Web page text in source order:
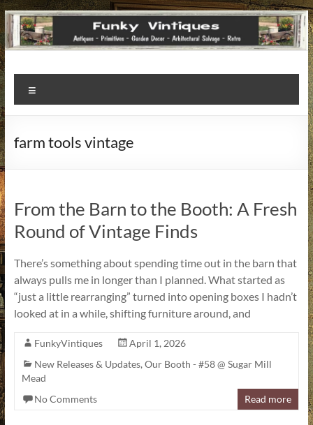
Funky
Vintiques
Treasures
with
a
to
Tell!
farm tools vintage
From the Barn to the Booth: A Fresh
Round of Vintage Finds
There’s something about spending time out in the barn that
always pulls me in longer than I planned. What started as
“just a little rearranging” turned into opening boxes I hadn’t
looked at in a while, shifting furniture around, and
FunkyVintiques
April 1, 2026
New Releases & Updates, Our Booth - #58 @ Sugar Mill
Mead
No Comments
Read more